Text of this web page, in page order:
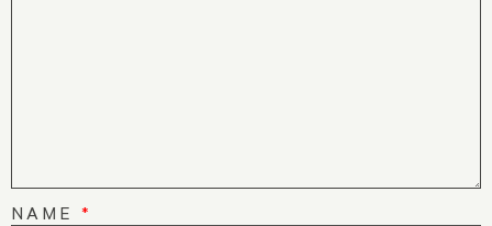
NAME *